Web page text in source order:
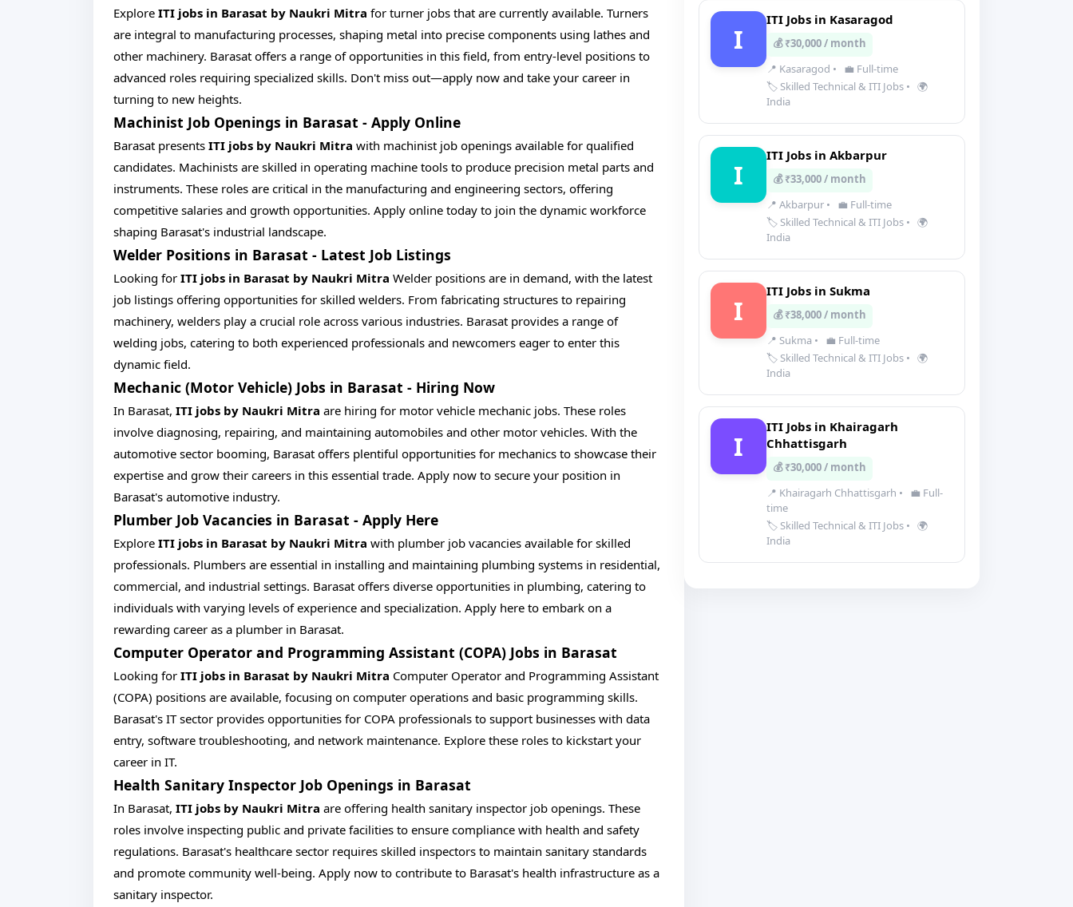
Explore ITI jobs in Barasat by Naukri Mitra for turner jobs that are currently available. Turners
are integral to manufacturing processes, shaping metal into precise components using lathes and
other machinery. Barasat offers a range of opportunities in this field, from entry-level positions to
advanced roles requiring specialized skills. Don't miss out—apply now and take your career in
turning to new heights.
Machinist Job Openings in Barasat - Apply Online
Barasat presents ITI jobs by Naukri Mitra with machinist job openings available for qualified
candidates. Machinists are skilled in operating machine tools to produce precision metal parts and
instruments. These roles are critical in the manufacturing and engineering sectors, offering
competitive salaries and growth opportunities. Apply online today to join the dynamic workforce
shaping Barasat's industrial landscape.
Welder Positions in Barasat - Latest Job Listings
Looking for ITI jobs in Barasat by Naukri Mitra Welder positions are in demand, with the latest
job listings offering opportunities for skilled welders. From fabricating structures to repairing
machinery, welders play a crucial role across various industries. Barasat provides a range of
welding jobs, catering to both experienced professionals and newcomers eager to enter this
dynamic field.
Mechanic (Motor Vehicle) Jobs in Barasat - Hiring Now
In Barasat, ITI jobs by Naukri Mitra are hiring for motor vehicle mechanic jobs. These roles
involve diagnosing, repairing, and maintaining automobiles and other motor vehicles. With the
automotive sector booming, Barasat offers plentiful opportunities for mechanics to showcase their
expertise and grow their careers in this essential trade. Apply now to secure your position in
Barasat's automotive industry.
Plumber Job Vacancies in Barasat - Apply Here
Explore ITI jobs in Barasat by Naukri Mitra with plumber job vacancies available for skilled
professionals. Plumbers are essential in installing and maintaining plumbing systems in residential,
commercial, and industrial settings. Barasat offers diverse opportunities in plumbing, catering to
individuals with varying levels of experience and specialization. Apply here to embark on a
rewarding career as a plumber in Barasat.
Computer Operator and Programming Assistant (COPA) Jobs in Barasat
Looking for ITI jobs in Barasat by Naukri Mitra Computer Operator and Programming Assistant
(COPA) positions are available, focusing on computer operations and basic programming skills.
Barasat's IT sector provides opportunities for COPA professionals to support businesses with data
entry, software troubleshooting, and network maintenance. Explore these roles to kickstart your
career in IT.
Health Sanitary Inspector Job Openings in Barasat
In Barasat, ITI jobs by Naukri Mitra are offering health sanitary inspector job openings. These
roles involve inspecting public and private facilities to ensure compliance with health and safety
regulations. Barasat's healthcare sector requires skilled inspectors to maintain sanitary standards
and promote community well-being. Apply now to contribute to Barasat's health infrastructure as a
sanitary inspector.
I
ITI Jobs in Kasaragod
💰 ₹30,000 / month
📍 Kasaragod •
💼 Full-time
🏷️ Skilled Technical & ITI Jobs • 🌍
India
I
ITI Jobs in Akbarpur
💰 ₹33,000 / month
📍 Akbarpur •
💼 Full-time
🏷️ Skilled Technical & ITI Jobs • 🌍
India
I
ITI Jobs in Sukma
💰 ₹38,000 / month
📍 Sukma •
💼 Full-time
🏷️ Skilled Technical & ITI Jobs • 🌍
India
I
ITI Jobs in Khairagarh
Chhattisgarh
💰 ₹30,000 / month
📍 Khairagarh Chhattisgarh •
💼 Full-
time
🏷️ Skilled Technical & ITI Jobs • 🌍
India